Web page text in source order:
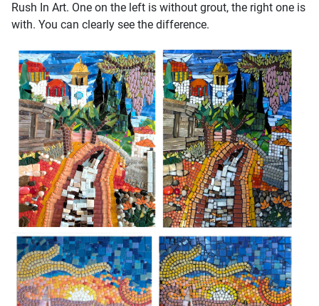
Rush In Art. One on the left is without grout, the right one is
with. You can clearly see the difference.